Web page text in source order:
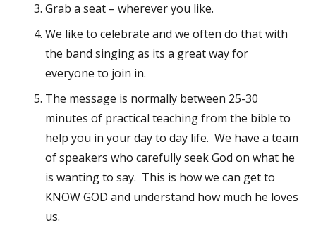
Grab a seat – wherever you like.
We like to celebrate and we often do that with
the band singing as its a great way for
everyone to join in.
The message is normally between 25-30
minutes of practical teaching from the bible to
help you in your day to day life. We have a team
of speakers who carefully seek God on what he
is wanting to say. This is how we can get to
KNOW GOD and understand how much he loves
us.